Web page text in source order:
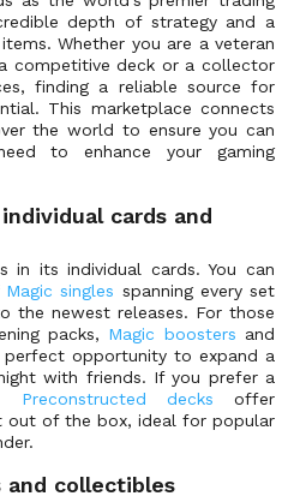
depth of strategy and a
Whether you are a veteran
competitive deck or a collector
finding a reliable source for
This marketplace connects
the world to ensure you can
to enhance your gaming
cards and
in its individual cards. You can
Magic singles spanning every set
the newest releases. For those
packs, Magic boosters and
opportunity to expand a
with friends. If you prefer a
Preconstructed decks offer
out of the box, ideal for popular
and collectibles